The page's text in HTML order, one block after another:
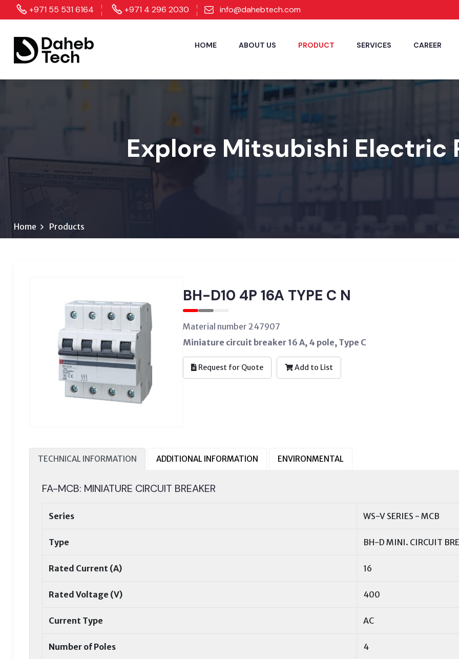
+971 55 531 6164 +971 4 296 2030 info@dahebtech.com
HOME ABOUT US PRODUCT SERVICES CAREER
Explore Mitsubishi Electric
Home Products
BH-D10 4P 16A TYPE C N
Material number 247907
Miniature circuit breaker 16 A, 4 pole, Type C
Request for Quote Add to List
TECHNICAL INFORMATION ADDITIONAL INFORMATION ENVIRONMENTAL
FA-MCB: MINIATURE CIRCUIT BREAKER
Series WS-V SERIES - MCB
Type BH-D MINI. CIRCUIT
Rated Current (A) 16
Rated Voltage (V) 400
Current Type AC
Number of Poles 4